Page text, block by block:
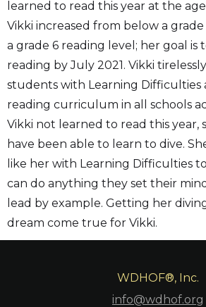
learned to read this year at the
Vikki increased from below a
a grade 6 reading level; her goal is
reading by July 2021. Vikki
students with Learning Difficulties
reading curriculum in all schools
Vikki not learned to read this year,
have been able to learn to dive.
like her with Learning Difficulties
can do anything they set their
lead by example. Getting her
dream come true for Vikki.
WDHOF®, Inc.
info@wdhof.org